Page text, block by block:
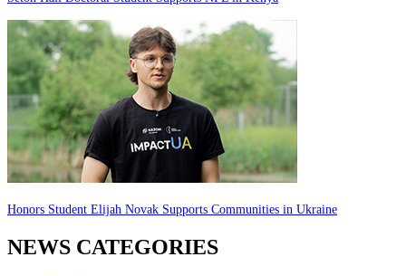
Honors Student Elijah Novak Supports Communities in Ukraine
NEWS CATEGORIES